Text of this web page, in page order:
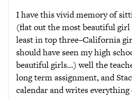
I have this vivid memory of
(flat out the most beautiful
least in top three–California
should have seen my high
beautiful girls…) well the
long term assignment, and
calendar and writes everything